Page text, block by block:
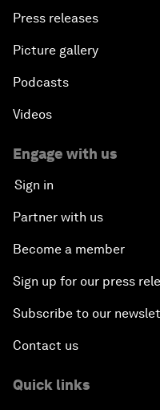
Press releases
Picture gallery
Podcasts
Videos
Engage with us
Sign in
Partner with us
Become a member
Sign up for our press
Subscribe to our
Contact us
Quick links